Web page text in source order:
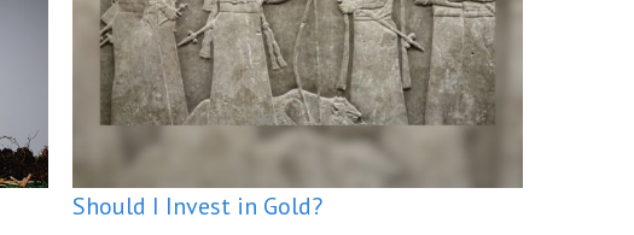
Should I Invest in Gold?